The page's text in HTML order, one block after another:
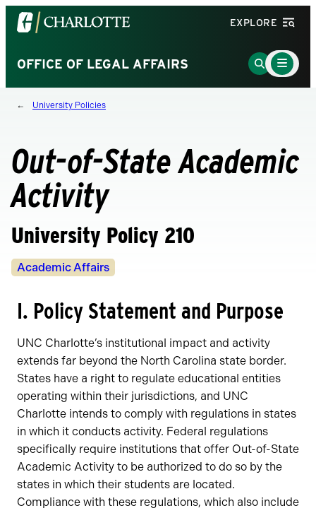
Visit
the
of
North
Carolina
homepage
EXPLORE
OFFICE OF LEGAL AFFAIRS
Go
to
Main
Menu
Toggle
University Policies
Out-of-State Academic
Activity
University Policy 210
Policy
Academic Affairs
I. Policy Statement and Purpose
UNC Charlotte’s institutional impact and activity
extends far beyond the North Carolina state border.
States have a right to regulate educational entities
operating within their jurisdictions, and UNC
Charlotte intends to comply with regulations in states
in which it conducts activity. Federal regulations
specifically require institutions that offer Out-of-State
Academic Activity to be authorized to do so by the
states in which their students are located.
Compliance with these regulations, which also include